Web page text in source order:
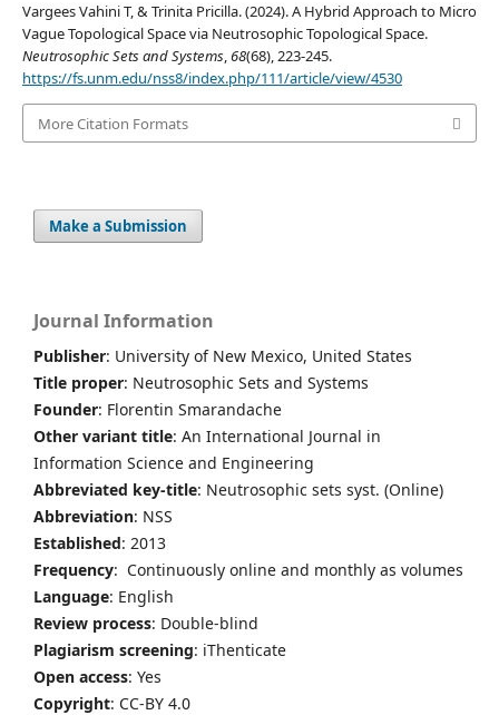
Vargees Vahini T, & Trinita Pricilla. (2024). A Hybrid Approach to Micro
Vague Topological Space via Neutrosophic Topological Space.
Neutrosophic Sets and Systems,68(68), 223-245.
https://fs.unm.edu/nss8/index.php/111/article/view/4530
More Citation Formats
Make a Submission
Journal Information
Publisher: University of New Mexico, United States
Title proper: Neutrosophic Sets and Systems
Founder: Florentin Smarandache
Other variant title: An International Journal in
Information Science and Engineering
Abbreviated key-title: Neutrosophic sets syst. (Online)
Abbreviation: NSS
Established: 2013
Frequency: Continuously online and monthly as volumes
Language: English
Review process: Double-blind
Plagiarism screening: iThenticate
Open access: Yes
Copyright: CC-BY 4.0